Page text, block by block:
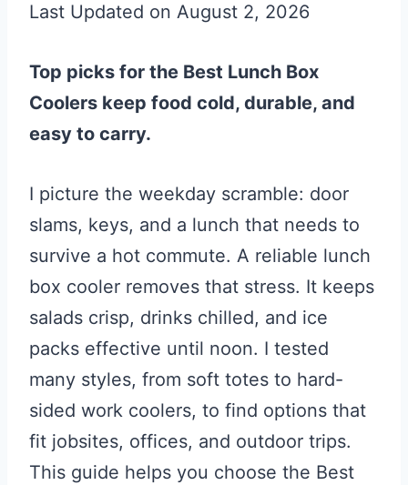
Last Updated on August 2, 2026
Top picks for the Best Lunch Box
Coolers keep food cold, durable, and
easy to carry.
I picture the weekday scramble: door
slams, keys, and a lunch that needs to
survive a hot commute. A reliable lunch
box cooler removes that stress. It keeps
salads crisp, drinks chilled, and ice
packs effective until noon. I tested
many styles, from soft totes to hard-
sided work coolers, to find options that
fit jobsites, offices, and outdoor trips.
This guide helps you choose the Best